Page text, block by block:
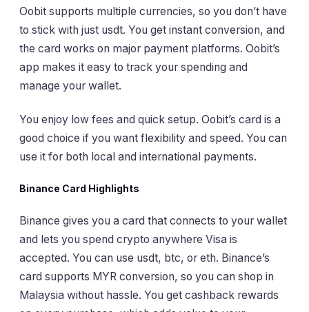
Oobit supports multiple currencies, so you don’t have
to stick with just usdt. You get instant conversion, and
the card works on major payment platforms. Oobit’s
app makes it easy to track your spending and
manage your wallet.
You enjoy low fees and quick setup. Oobit’s card is a
good choice if you want flexibility and speed. You can
use it for both local and international payments.
Binance Card Highlights
Binance gives you a card that connects to your wallet
and lets you spend crypto anywhere Visa is
accepted. You can use usdt, btc, or eth. Binance’s
card supports MYR conversion, so you can shop in
Malaysia without hassle. You get cashback rewards